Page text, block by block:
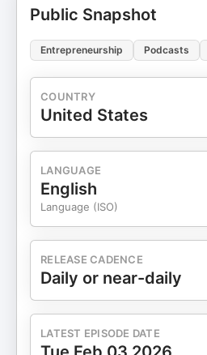
Public Snapshot
Entrepreneurship Podcasts
COUNTRY
United States
LANGUAGE
English
Language (ISO)
RELEASE CADENCE
Daily or near-daily
LATEST EPISODE DATE